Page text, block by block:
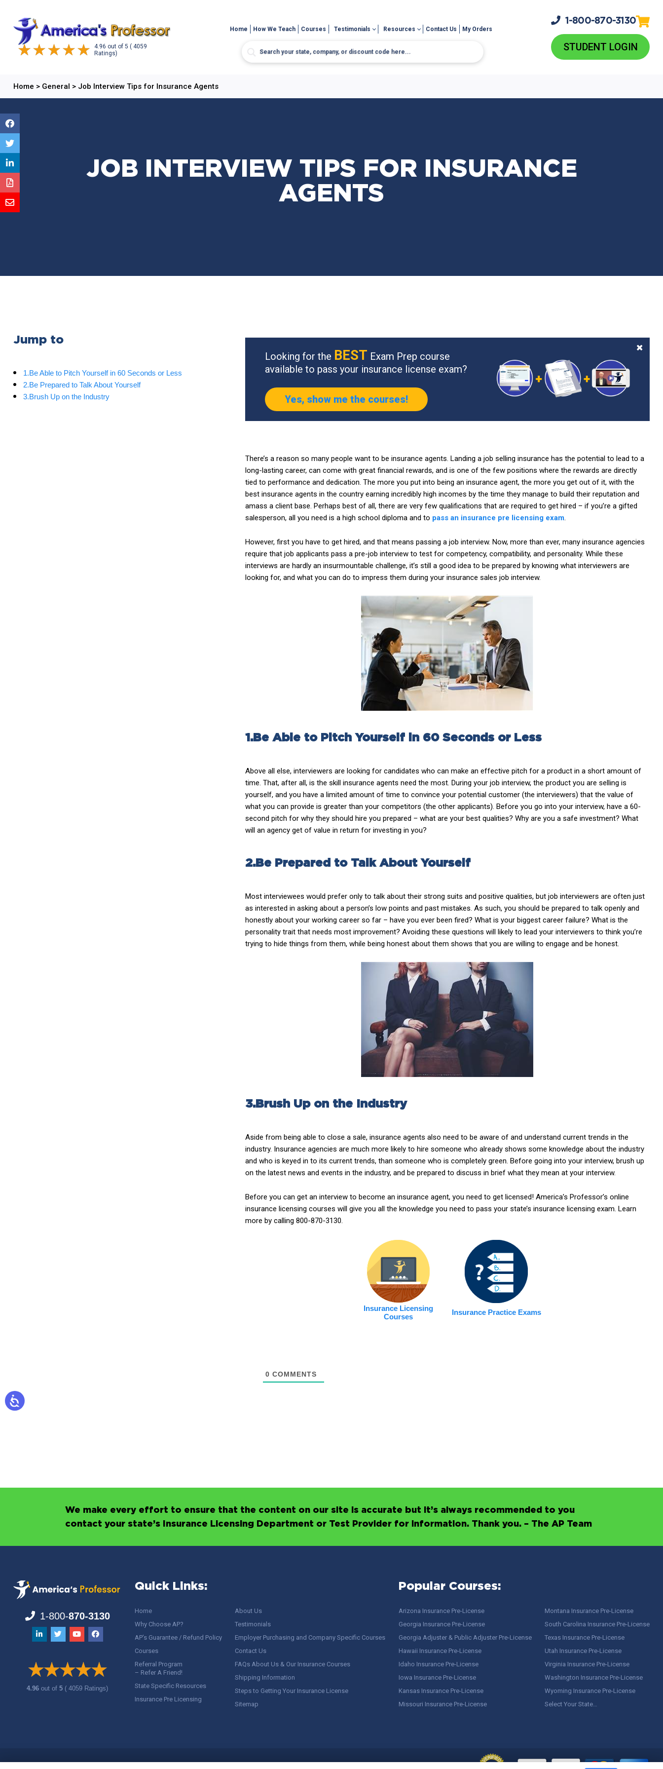
4.96 out of 5 ( 4059
Ratings)
Home How We Teach Courses Testimonials Resources Contact Us My Orders
1-800-870-3130
STUDENT LOGIN
Home > General > Job Interview Tips for Insurance Agents
JOB INTERVIEW TIPS FOR INSURANCE
AGENTS
Jump to
1.Be Able to Pitch Yourself in 60 Seconds or Less
2.Be Prepared to Talk About Yourself
3.Brush Up on the Industry
Looking for the BEST Exam Prep course
available to pass your insurance license exam?
Yes, show me the courses!
There’s a reason so many people want to be insurance agents. Landing a job selling insurance has the potential to lead to a
long-lasting career, can come with great financial rewards, and is one of the few positions where the rewards are directly
tied to performance and dedication. The more you put into being an insurance agent, the more you get out of it, with the
best insurance agents in the country earning incredibly high incomes by the time they manage to build their reputation and
amass a client base. Perhaps best of all, there are very few qualifications that are required to get hired – if you’re a gifted
salesperson, all you need is a high school diploma and to pass an insurance pre licensing exam.
However, first you have to get hired, and that means passing a job interview. Now, more than ever, many insurance agencies
require that job applicants pass a pre-job interview to test for competency, compatibility, and personality. While these
interviews are hardly an insurmountable challenge, it’s still a good idea to be prepared by knowing what interviewers are
looking for, and what you can do to impress them during your insurance sales job interview.
1.Be Able to Pitch Yourself in 60 Seconds or Less
Above all else, interviewers are looking for candidates who can make an effective pitch for a product in a short amount of
time. That, after all, is the skill insurance agents need the most. During your job interview, the product you are selling is
yourself, and you have a limited amount of time to convince your potential customer (the interviewers) that the value of
what you can provide is greater than your competitors (the other applicants). Before you go into your interview, have a 60-
second pitch for why they should hire you prepared – what are your best qualities? Why are you a safe investment? What
will an agency get of value in return for investing in you?
2.Be Prepared to Talk About Yourself
Most interviewees would prefer only to talk about their strong suits and positive qualities, but job interviewers are often just
as interested in asking about a person’s low points and past mistakes. As such, you should be prepared to talk openly and
honestly about your working career so far – have you ever been fired? What is your biggest career failure? What is the
personality trait that needs most improvement? Avoiding these questions will likely to lead your interviewers to think you’re
trying to hide things from them, while being honest about them shows that you are willing to engage and be honest.
3.Brush Up on the Industry
Aside from being able to close a sale, insurance agents also need to be aware of and understand current trends in the
industry. Insurance agencies are much more likely to hire someone who already shows some knowledge about the industry
and who is keyed in to its current trends, than someone who is completely green. Before going into your interview, brush up
on the latest news and events in the industry, and be prepared to discuss in brief what they mean at your interview.
Before you can get an interview to become an insurance agent, you need to get licensed! America’s Professor’s online
insurance licensing courses will give you all the knowledge you need to pass your state’s insurance licensing exam. Learn
more by calling 800-870-3130.
Insurance Licensing
Courses
Insurance Practice Exams
0 COMMENTS
We make every effort to ensure that the content on our site is accurate but it’s always recommended to you
contact your state’s Insurance Licensing Department or Test Provider for information. Thank you. – The AP Team
1-800-870-3130
4.96out of5 ( 4059 Ratings)
Quick Links:
Home
Why Choose AP?
AP’s Guarantee / Refund Policy
Courses
Referral Program
– Refer A Friend!
State Specific Resources
Insurance Pre Licensing
About Us
Testimonials
Employer Purchasing and Company Specific Courses
Contact Us
FAQs About Us & Our Insurance Courses
Shipping Information
Steps to Getting Your Insurance License
Sitemap
Popular Courses:
Arizona Insurance Pre-License
Georgia Insurance Pre-License
Georgia Adjuster & Public Adjuster Pre-License
Hawaii Insurance Pre-License
Idaho Insurance Pre-License
Iowa Insurance Pre-License
Kansas Insurance Pre-License
Missouri Insurance Pre-License
Montana Insurance Pre-License
South Carolina Insurance Pre-License
Texas Insurance Pre-License
Utah Insurance Pre-License
Virginia Insurance Pre-License
Washington Insurance Pre-License
Wyoming Insurance Pre-License
Select Your State…